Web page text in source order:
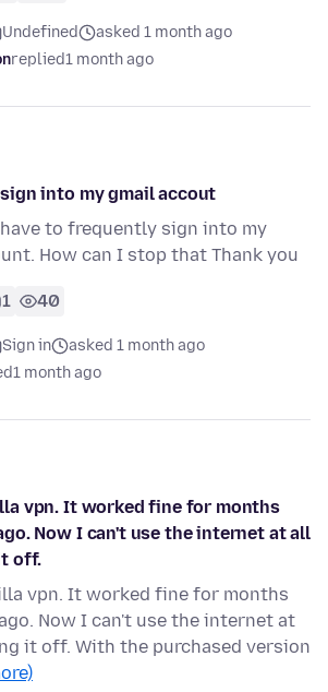
Undefined
asked 1 month ago
replied1 month ago
into my gmail accout
to frequently sign into my
How can I stop that Thank you
1 40
Sign in
asked 1 month ago
1 month ago
vpn. It worked fine for months
Now I can't use the internet at all
off.
vpn. It worked fine for months
Now I can't use the internet at
it off. With the purchased version